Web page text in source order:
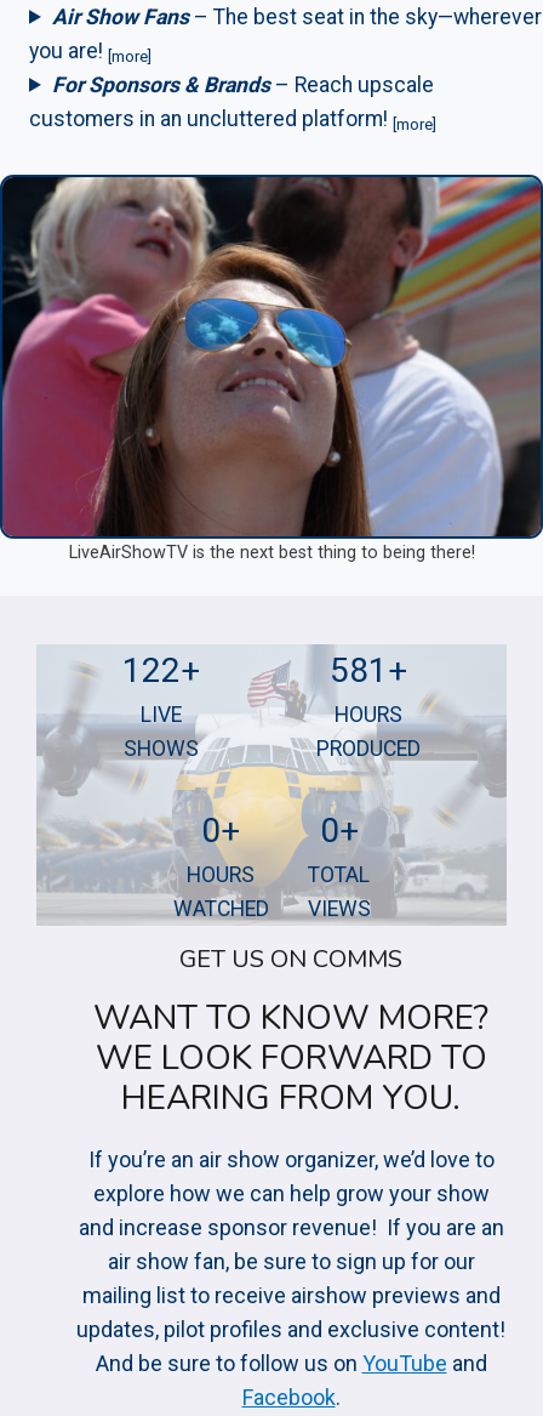
Air Show Fans– The best seat in the sky—wherever
you are! [more]
For Sponsors & Brands– Reach upscale
customers in an uncluttered platform! [more]
LiveAirShowTV is the next best thing to being there!
1
2
+
122+
LIVE
SHOWS
8
1
+
581+
HOURS
PRODUCED
7
2
1
0
0
+
0+
HOURS
WATCHED
5
0
0
0
0
+
0+
TOTAL
VIEWS
GET US ON COMMS
WANT TO KNOW MORE?
WE LOOK FORWARD TO
HEARING FROM YOU.
If you’re an air show organizer, we’d love to
explore how we can help grow your show
and increase sponsor revenue! If you are an
air show fan, be sure to sign up for our
mailing list to receive airshow previews and
updates, pilot profiles and exclusive content!
And be sure to follow us on YouTube and
Facebook.